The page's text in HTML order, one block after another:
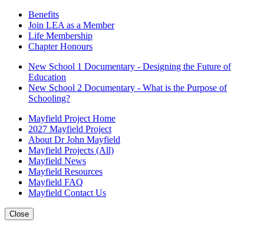
Benefits
Join LEA as a Member
Life Membership
Chapter Honours
New School 1 Documentary - Designing the Future of
Education
New School 2 Documentary - What is the Purpose of
Schooling?
Mayfield Project Home
2027 Mayfield Project
About Dr John Mayfield
Mayfield Projects (All)
Mayfield News
Mayfield Resources
Mayfield FAQ
Mayfield Contact Us
Close